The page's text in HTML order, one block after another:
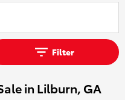
Filter
in Lilburn, GA